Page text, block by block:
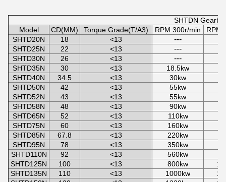
SHTDN
Model
CD(MM) Torque Grade(T/A3) RPM 300r/min
RPM
SHTD20N
18 <13 ---
SHTD25N 22 <13 ---
SHTD30N 26 <13 ---
SHTD35N 30 <13 18.5kw
SHTD40N
34.5 <13 30kw
SHTD50N
42 <13 55kw
SHTD52N
43 <13 55kw
SHTD58N
48 <13 90kw
SHTD65N
52 <13 110kw
SHTD75N
60 <13 160kw
SHTD85N
67.8 <13 220kw
SHTD95N
78 <13 350kw
SHTD110N
92 <13 560kw
SHTD125N
100 <13 800kw
SHTD135N
110 <13 1000kw